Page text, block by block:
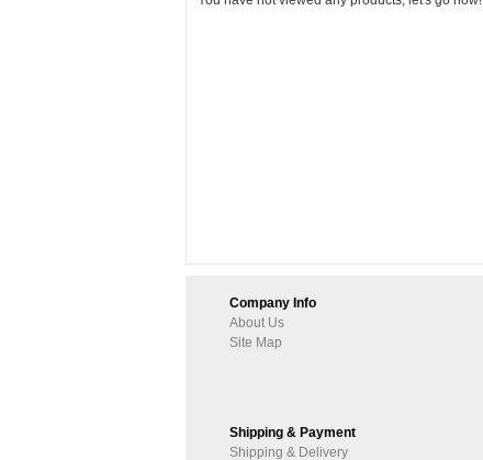
Company Info
About Us
Site Map
Shipping & Payment
Shipping & Delivery